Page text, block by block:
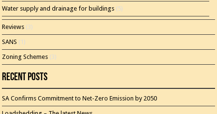
Water supply and drainage for buildings (5)
Reviews (3)
SANS (1)
Zoning Schemes (3)
Recent Posts
SA Confirms Commitment to Net-Zero Emission by 2050